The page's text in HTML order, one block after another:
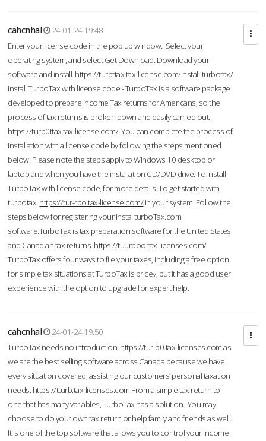
cahcnhal
24-01-24 19:48
Enter your license code in the pop up window. Select your
operating system, and select Get Download. Download your
software and install. https://turbttax.tax-license.com/install-turbotax/
Install TurboTax with license code - TurboTax is a software package
developed to prepare Income Tax returns for Americans, so the
process of tax returns is broken down and easily carried out.
https://turb0ttax.tax-license.com/You can complete the process of
installation with a license code by following the steps mentioned
below. Please note the steps apply to Windows 10 desktop or
laptop and when you have the installation CD/DVD drive. To Install
TurboTax with license code, for more details. To get started with
turbotax https://tur-rbo.tax-license.com/in your system. Follow the
steps below for registering your InstallturboTax.com
software.TurboTax is tax preparation software for the United States
and Canadian tax returns. https://tuurboo.tax-licenses.com/
TurboTax offers four ways to file your taxes, including a free option
for simple tax situations at TurboTax is pricey, but it has a good user
experience with the option to upgrade for expert help.
cahcnhal
24-01-24 19:50
TurboTax needs no introduction https://tur-b0.tax-licenses.comas
we are the best selling software across Canada because we have
every situation covered; assisting our customers’ personal taxation
needs. https://tturb.tax-licenses.com From a simple tax return to
one that has many variables, TurboTax has a solution. You may
choose to do your own tax return or help family and friends as well.
It is one of the top software that allows you to control your income